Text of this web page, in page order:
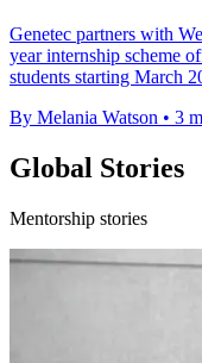
Genetec partners with
year internship scheme
students starting March
By Melania Watson • 3
Global Stories
Mentorship stories